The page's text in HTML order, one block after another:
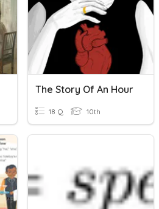
The Story Of An Hour
18 Q 10th